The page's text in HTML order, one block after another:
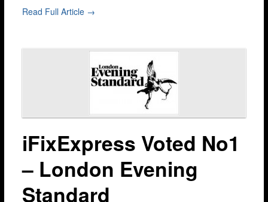
Fulham
Hammersmith
Kensington & Chelsea
lakeside
Read Full Article →
iFixExpress Voted No1
– London Evening
Standard